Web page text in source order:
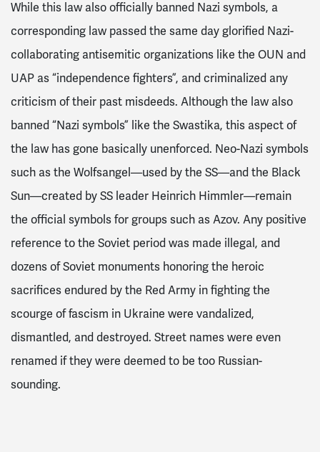
While this law also officially banned Nazi symbols, a
corresponding law passed the same day glorified Nazi-
collaborating antisemitic organizations like the OUN and
UAP as “independence fighters”, and criminalized any
criticism of their past misdeeds. Although the law also
banned “Nazi symbols” like the Swastika, this aspect of
the law has gone basically unenforced. Neo-Nazi symbols
such as the Wolfsangel—used by the SS—and the Black
Sun—created by SS leader Heinrich Himmler—remain
the official symbols for groups such as Azov. Any positive
reference to the Soviet period was made illegal, and
dozens of Soviet monuments honoring the heroic
sacrifices endured by the Red Army in fighting the
scourge of fascism in Ukraine were vandalized,
dismantled, and destroyed. Street names were even
renamed if they were deemed to be too Russian-
sounding.